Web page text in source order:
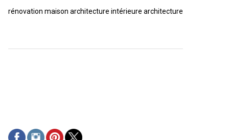
rénovation maison architecture intérieure architecture